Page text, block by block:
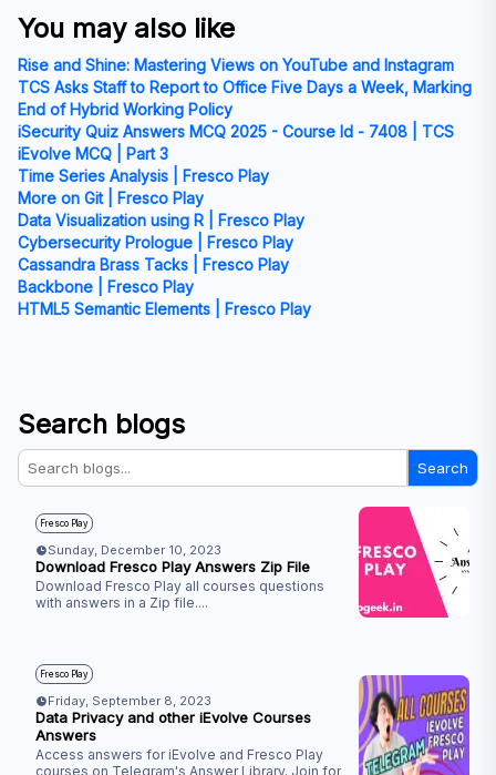
You may also like
Rise and Shine: Mastering Views on YouTube and Instagram
TCS Asks Staff to Report to Office Five Days a Week, Marking
End of Hybrid Working Policy
iSecurity Quiz Answers MCQ 2025 - Course Id - 7408 | TCS
iEvolve MCQ | Part 3
Time Series Analysis | Fresco Play
More on Git | Fresco Play
Data Visualization using R | Fresco Play
Cybersecurity Prologue | Fresco Play
Cassandra Brass Tacks | Fresco Play
Backbone | Fresco Play
HTML5 Semantic Elements | Fresco Play
Search blogs
Search
Fresco Play
Sunday, December 10, 2023
Download Fresco Play Answers Zip File
Download Fresco Play all courses questions
with answers in a Zip file....
Fresco Play
Friday, September 8, 2023
Data Privacy and other iEvolve Courses
Answers
Access answers for iEvolve and Fresco Play
courses on Telegram's Answer Library. Join for